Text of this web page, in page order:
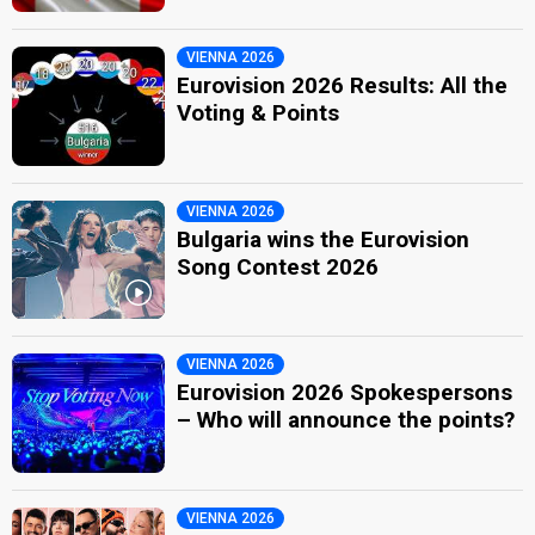
VIENNA 2026
Eurovision 2026 Results: All the
Voting & Points
VIENNA 2026
Bulgaria wins the Eurovision
Song Contest 2026
VIENNA 2026
Eurovision 2026 Spokespersons
– Who will announce the points?
VIENNA 2026